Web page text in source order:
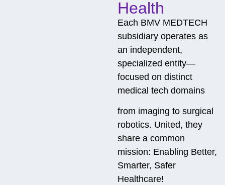
Health
Each BMV MEDTECH
subsidiary operates as
an independent,
specialized entity—
focused on distinct
medical tech domains
from imaging to surgical
robotics. United, they
share a common
mission: Enabling Better,
Smarter, Safer
Healthcare!